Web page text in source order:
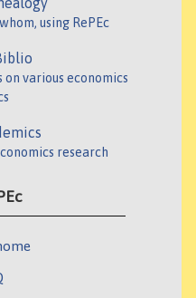
using RePEc
various economics
research